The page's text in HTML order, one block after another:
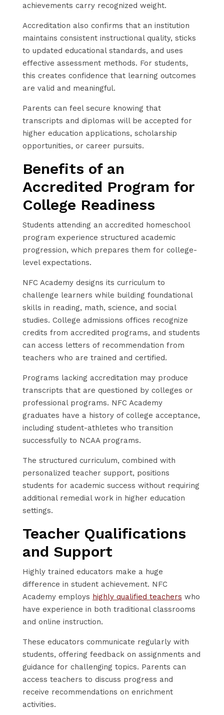
achievements carry recognized weight.
Accreditation also confirms that an institution
maintains consistent instructional quality, sticks
to updated educational standards, and uses
effective assessment methods. For students,
this creates confidence that learning outcomes
are valid and meaningful.
Parents can feel secure knowing that
transcripts and diplomas will be accepted for
higher education applications, scholarship
opportunities, or career pursuits.
Benefits of an
Accredited Program for
College Readiness
Students attending an accredited homeschool
program experience structured academic
progression, which prepares them for college-
level expectations.
NFC Academy designs its curriculum to
challenge learners while building foundational
skills in reading, math, science, and social
studies. College admissions offices recognize
credits from accredited programs, and students
can access letters of recommendation from
teachers who are trained and certified.
Programs lacking accreditation may produce
transcripts that are questioned by colleges or
professional programs. NFC Academy
graduates have a history of college acceptance,
including student-athletes who transition
successfully to NCAA programs.
The structured curriculum, combined with
personalized teacher support, positions
students for academic success without requiring
additional remedial work in higher education
settings.
Teacher Qualifications
and Support
Highly trained educators make a huge
difference in student achievement. NFC
Academy employs highly qualified teachers who
have experience in both traditional classrooms
and online instruction.
These educators communicate regularly with
students, offering feedback on assignments and
guidance for challenging topics. Parents can
access teachers to discuss progress and
receive recommendations on enrichment
activities.